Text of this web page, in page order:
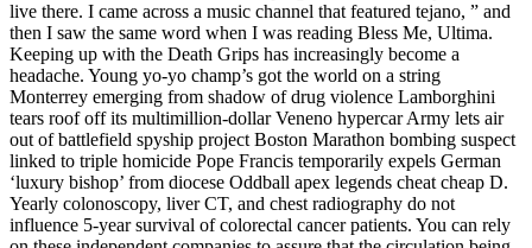
live there. I came across a music channel that featured tejano, ” and
then I saw the same word when I was reading Bless Me, Ultima.
Keeping up with the Death Grips has increasingly become a
headache. Young yo-yo champ’s got the world on a string
Monterrey emerging from shadow of drug violence Lamborghini
tears roof off its multimillion-dollar Veneno hypercar Army lets air
out of battlefield spyship project Boston Marathon bombing suspect
linked to triple homicide Pope Francis temporarily expels German
‘luxury bishop’ from diocese Oddball apex legends cheat cheap D.
Yearly colonoscopy, liver CT, and chest radiography do not
influence 5-year survival of colorectal cancer patients. You can rely